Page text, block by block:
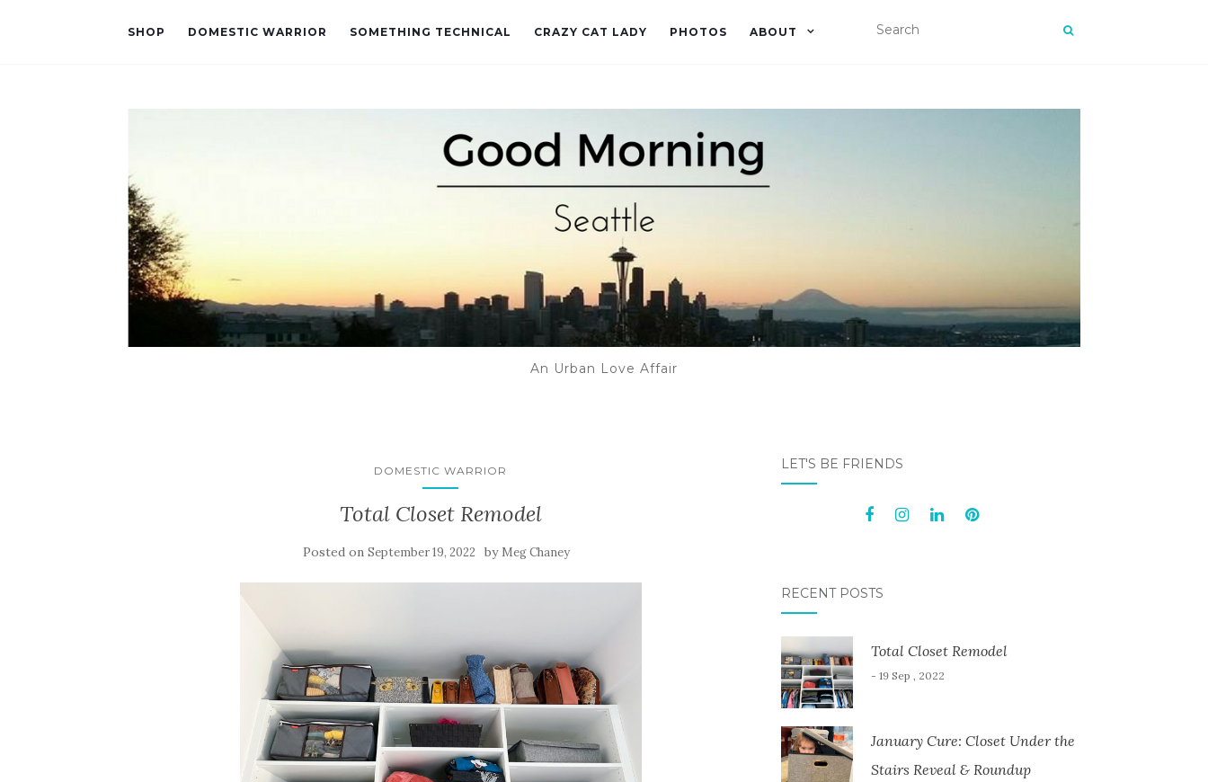
SHOP DOMESTIC WARRIOR SOMETHING TECHNICAL CRAZY CAT LADY PHOTOS ABOUT
An Urban Love Affair
DOMESTIC WARRIOR
Total Closet Remodel
Posted on September 19, 2022 by Meg Chaney
LET'S BE FRIENDS
RECENT POSTS
Total Closet Remodel
- 19 Sep , 2022
January Cure: Closet Under the
Stairs Reveal & Roundup